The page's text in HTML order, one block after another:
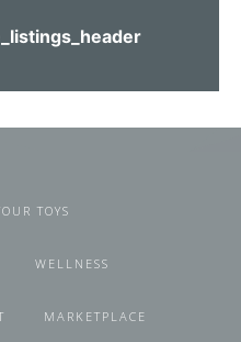
TOYS
WELLNESS
MARKETPLACE